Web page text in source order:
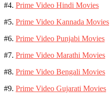
#4. Prime Video Hindi Movies
#5. Prime Video Kannada Movies
#6. Prime Video Punjabi Movies
#7. Prime Video Marathi Movies
#8. Prime Video Bengali Movies
#9. Prime Video Gujarati Movies